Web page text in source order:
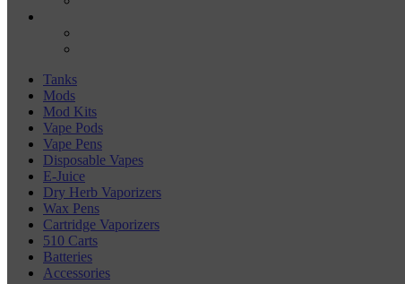
Tanks
Mods
Mod Kits
Vape Pods
Vape Pens
Disposable Vapes
E-Juice
Dry Herb Vaporizers
Wax Pens
Cartridge Vaporizers
510 Carts
Batteries
Accessories